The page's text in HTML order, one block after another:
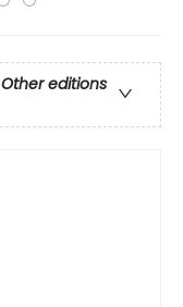
Other editions